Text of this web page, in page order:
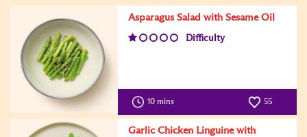
Asparagus Salad with Sesame Oil
Difficulty
10 mins 55
Garlic Chicken Linguine with